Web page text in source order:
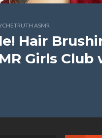
ASMR
Hair
Girls Club